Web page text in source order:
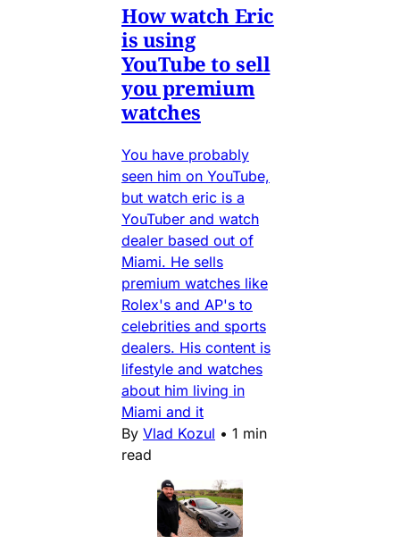
How watch Eric
is using
YouTube to sell
you premium
watches
You have probably
seen him on YouTube,
but watch eric is a
YouTuber and watch
dealer based out of
Miami. He sells
premium watches like
Rolex's and AP's to
celebrities and sports
dealers. His content is
lifestyle and watches
about him living in
Miami and it
By Vlad Kozul • 1 min
read